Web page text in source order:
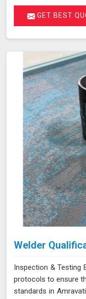
materials in
identifying
assurance in
GET BEST
Welder
Inspection & Testing
protocols to ensure
standards in